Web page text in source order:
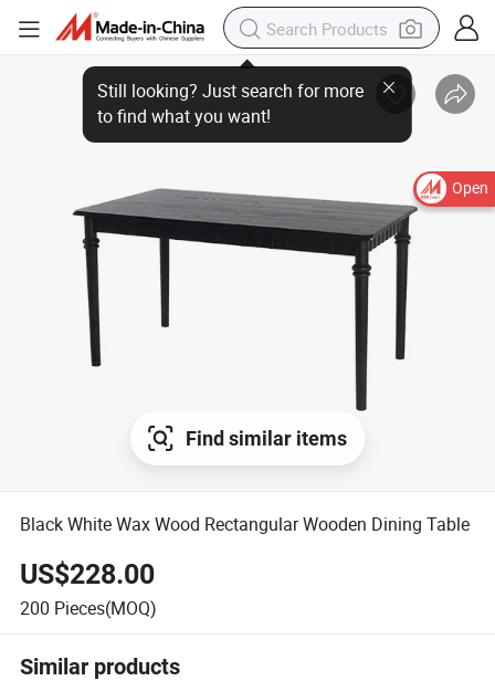
Open
to find what you want!
Find similar items
Black White Wax Wood Rectangular Wooden Dining Table
US$228.00
200 Pieces(MOQ)
Similar products